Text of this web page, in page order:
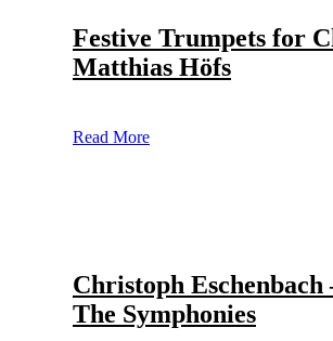
Festive Trumpets for
Matthias Höfs
Read More
Christoph Eschenbach
The Symphonies